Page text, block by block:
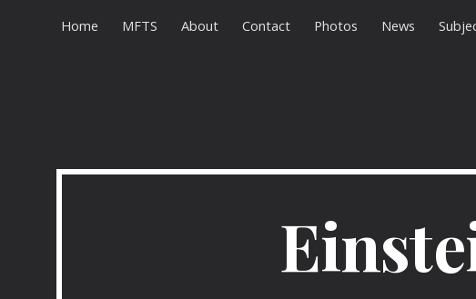
Skip to main content
Home MFTS About Contact Photos News